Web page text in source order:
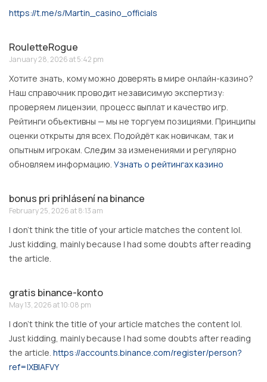
https://t.me/s/Martin_casino_officials
RouletteRogue
January 28, 2026 at 5:42 pm
Хотите знать, кому можно доверять в мире онлайн-казино?
Наш справочник проводит независимую экспертизу:
проверяем лицензии, процесс выплат и качество игр.
Рейтинги объективны — мы не торгуем позициями. Принципы
оценки открыты для всех. Подойдёт как новичкам, так и
опытным игрокам. Следим за изменениями и регулярно
обновляем информацию. Узнать о рейтингах казино
bonus pri prihlásení na binance
February 25, 2026 at 8:13 am
I don’t think the title of your article matches the content lol.
Just kidding, mainly because I had some doubts after reading
the article.
gratis binance-konto
May 13, 2026 at 10:08 pm
I don’t think the title of your article matches the content lol.
Just kidding, mainly because I had some doubts after reading
the article. https://accounts.binance.com/register/person?
ref=IXBIAFVY